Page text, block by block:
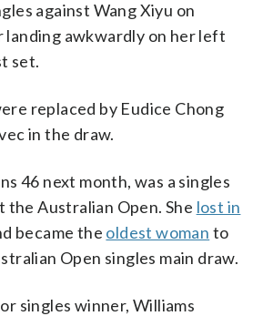
against Wang Xiyu on
awkwardly on her left
set.
replaced by Eudice Chong
in the draw.
46 next month, was a singles
Australian Open. She lost in
became the oldest woman to
Open singles main draw.
singles winner, Williams